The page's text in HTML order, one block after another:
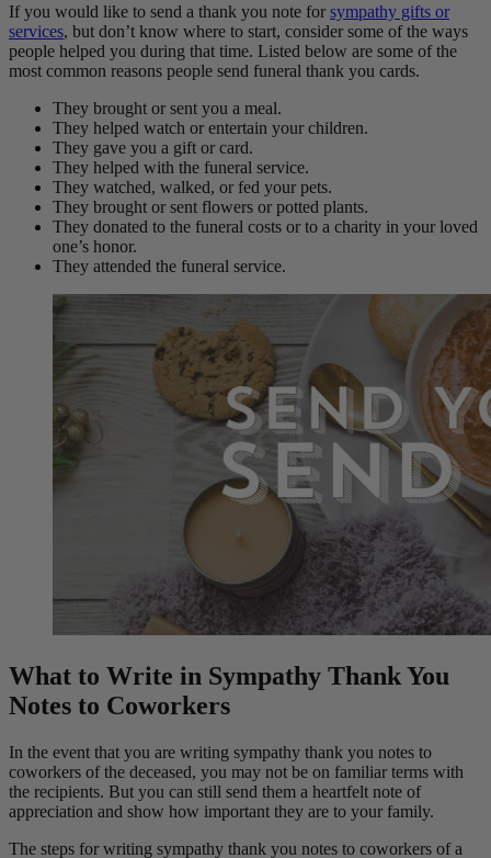
If you would like to send a thank you note for sympathy gifts or
services, but don’t know where to start, consider some of the ways
people helped you during that time. Listed below are some of the
most common reasons people send funeral thank you cards.
They brought or sent you a meal.
They helped watch or entertain your children.
They gave you a gift or card.
They helped with the funeral service.
They watched, walked, or fed your pets.
They brought or sent flowers or potted plants.
They donated to the funeral costs or to a charity in your loved
one’s honor.
They attended the funeral service.
What to Write in Sympathy Thank You
Notes to Coworkers
In the event that you are writing sympathy thank you notes to
coworkers of the deceased, you may not be on familiar terms with
the recipients. But you can still send them a heartfelt note of
appreciation and show how important they are to your family.
The steps for writing sympathy thank you notes to coworkers of a